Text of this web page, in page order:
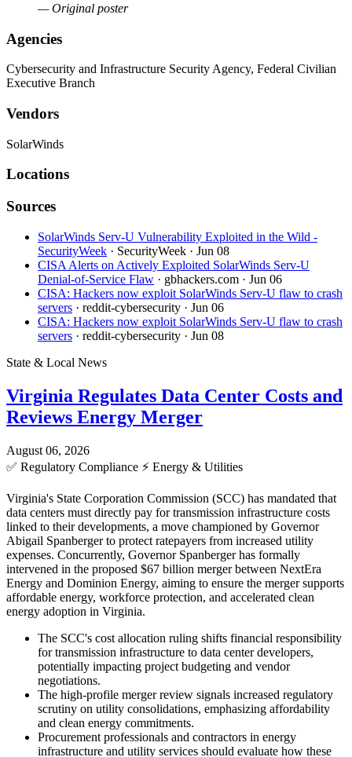
— Original poster
Agencies
Cybersecurity and Infrastructure Security Agency, Federal Civilian
Executive Branch
Vendors
SolarWinds
Locations
Sources
SolarWinds Serv-U Vulnerability Exploited in the Wild -
SecurityWeek · SecurityWeek · Jun 08
CISA Alerts on Actively Exploited SolarWinds Serv-U
Denial-of-Service Flaw · gbhackers.com · Jun 06
CISA: Hackers now exploit SolarWinds Serv-U flaw to crash
servers · reddit-cybersecurity · Jun 06
CISA: Hackers now exploit SolarWinds Serv-U flaw to crash
servers · reddit-cybersecurity · Jun 08
State & Local News
Virginia Regulates Data Center Costs and
Reviews Energy Merger
August 06, 2026
✅ Regulatory Compliance ⚡ Energy & Utilities
Virginia's State Corporation Commission (SCC) has mandated that
data centers must directly pay for transmission infrastructure costs
linked to their developments, a move championed by Governor
Abigail Spanberger to protect ratepayers from increased utility
expenses. Concurrently, Governor Spanberger has formally
intervened in the proposed $67 billion merger between NextEra
Energy and Dominion Energy, aiming to ensure the merger supports
affordable energy, workforce protection, and accelerated clean
energy adoption in Virginia.
The SCC's cost allocation ruling shifts financial responsibility
for transmission infrastructure to data center developers,
potentially impacting project budgeting and vendor
negotiations.
The high-profile merger review signals increased regulatory
scrutiny on utility consolidations, emphasizing affordability
and clean energy commitments.
Procurement professionals and contractors in energy
infrastructure and utility services should evaluate how these